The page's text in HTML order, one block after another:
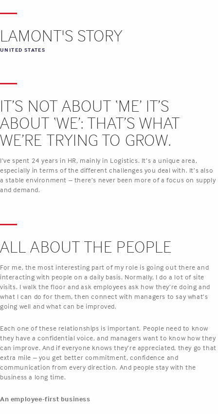
LAMONT'S STORY
UNITED STATES
IT’S NOT ABOUT ‘ME’ IT’S
ABOUT ‘WE’: THAT’S WHAT
WE’RE TRYING TO GROW.
I’ve spent 24 years in HR, mainly in Logistics. It’s a unique area,
especially in terms of the different challenges you deal with. It’s also
a stable environment – there’s never been more of a focus on supply
and demand.
ALL ABOUT THE PEOPLE
For me, the most interesting part of my role is going out there and
interacting with people on a daily basis. Normally, I do a lot of site
visits. I walk the floor and ask employees ask how they’re doing and
what I can do for them, then connect with managers to say what’s
going well and what can be improved.
Each one of these relationships is important. People need to know
they have a confidential voice, and managers want to know how they
can improve. And if everyone knows they’re appreciated, they go that
extra mile – you get better commitment, confidence and
communication from every direction. And people stay with the
business a long time.
An employee-first business